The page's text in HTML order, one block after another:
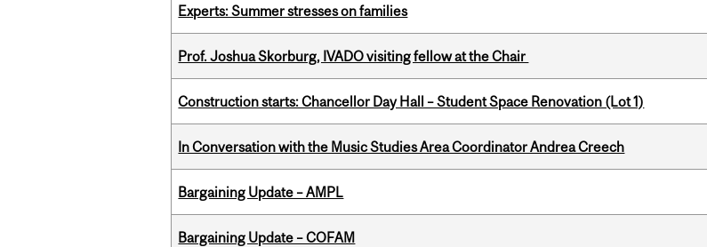
Experts: Summer stresses on families
Prof. Joshua Skorburg, IVADO visiting fellow at the Chair
Construction starts: Chancellor Day Hall – Student Space Renovation (Lot 1)
In Conversation with the Music Studies Area Coordinator Andrea Creech
Bargaining Update – AMPL
Bargaining Update – COFAM